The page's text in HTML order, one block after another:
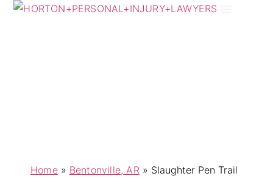
Home» Bentonville, AR» Slaughter Pen Trail